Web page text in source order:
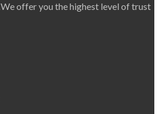
We offer you the highest level of trust